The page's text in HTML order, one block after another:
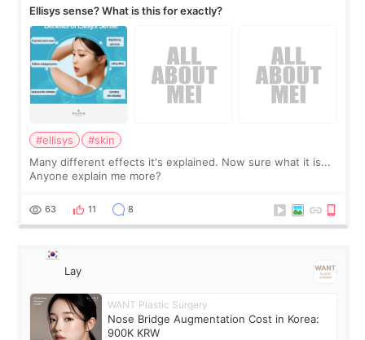
Ellisys sense? What is this for exactly?
#ellisys
#skin
Many different effects it's explained. Now sure what it is...
Anyone explain me more?
63 11 8
Lay
WANT Plastic Surgery
Nose Bridge Augmentation Cost in Korea:
900K KRW